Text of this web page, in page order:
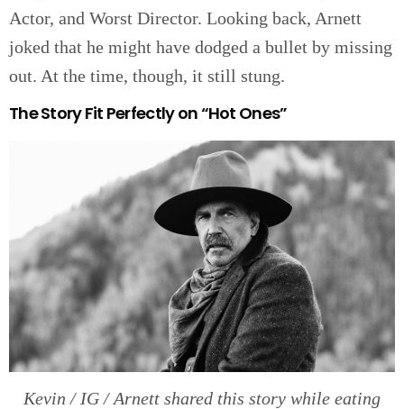
Actor, and Worst Director. Looking back, Arnett
joked that he might have dodged a bullet by missing
out. At the time, though, it still stung.
The Story Fit Perfectly on “Hot Ones”
Kevin / IG / Arnett shared this story while eating